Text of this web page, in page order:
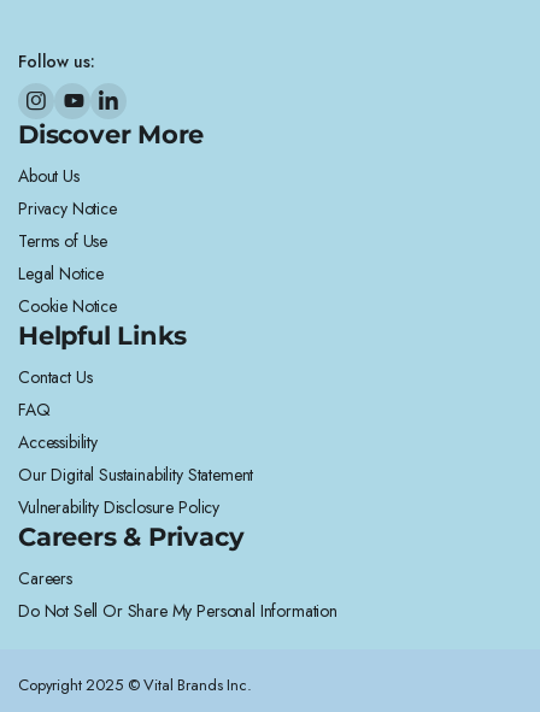
Follow us:
Discover More
About Us
Privacy Notice
Terms of Use
Legal Notice
Cookie Notice
Helpful Links
Contact Us
FAQ
Accessibility
Our Digital Sustainability Statement
Vulnerability Disclosure Policy
Careers & Privacy
Careers
Do Not Sell Or Share My Personal Information
Copyright 2025 © Vital Brands Inc.